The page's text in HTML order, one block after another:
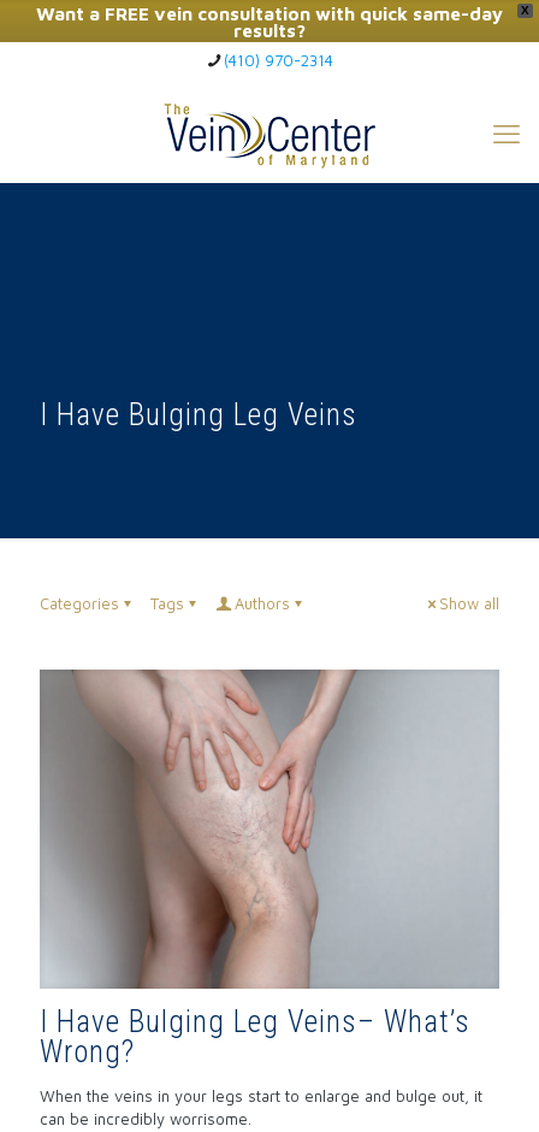
X
Want a FREE vein consultation with quick same-day
results?
Click Here to Call Now
(410) 970-2314
I Have Bulging Leg Veins
Categories Tags Authors Show all
I Have Bulging Leg Veins– What’s
Wrong?
When the veins in your legs start to enlarge and bulge out, it
can be incredibly worrisome.